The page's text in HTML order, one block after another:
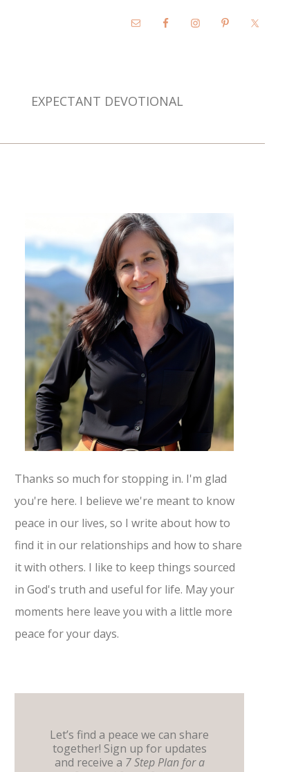
EXPECTANT DEVOTIONAL
Thanks so much for stopping in. I'm glad
you're here. I believe we're meant to know
peace in our lives, so I write about how to
find it in our relationships and how to share
it with others. I like to keep things sourced
in God's truth and useful for life. May your
moments here leave you with a little more
peace for your days.
Let’s find a peace we can share
together! Sign up for updates
and receive a 7 Step Plan for a